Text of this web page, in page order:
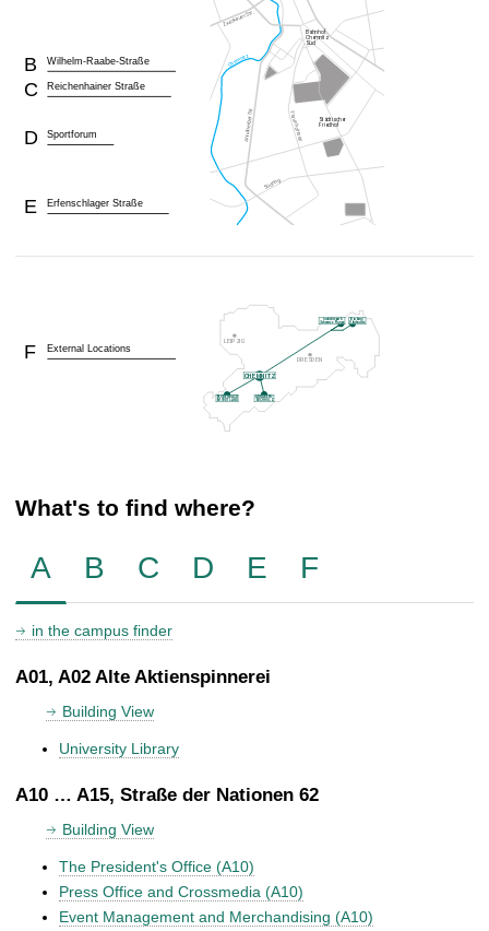
Wilhelm-Raabe-Straße
B
Reichenhainer Straße
C
Sportforum
D
Erfenschlager Straße
E
External Locations
F
What's to find where?
A B C D E F
in the campus finder
A01, A02 Alte Aktienspinnerei
Building View
University Library
A10 … A15, Straße der Nationen 62
Building View
The President's Office (A10)
Press Office and Crossmedia (A10)
Event Management and Merchandising (A10)